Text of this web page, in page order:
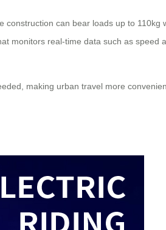
can bear loads up to 110kg
monitors real-time data such as speed
making urban travel more